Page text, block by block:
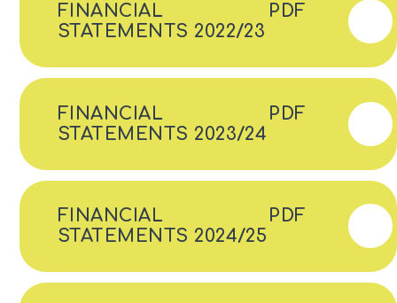
FINANCIAL
STATEMENTS 2022/23
PDF
FINANCIAL
STATEMENTS 2023/24
PDF
FINANCIAL
STATEMENTS 2024/25
PDF